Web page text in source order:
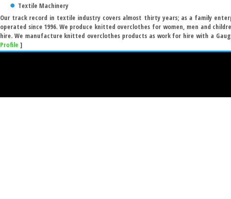
Textile Machinery
Our track record in textile industry covers almost thirty years; as a family
operated since 1996. We produce knitted overclothes for women, men and
hire. We manufacture knitted overclothes products as work for hire with a
Profile ]